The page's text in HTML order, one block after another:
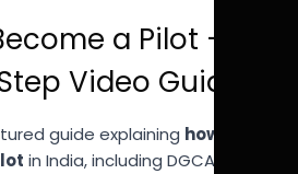
a Pilot –
Video Guide
guide explaining how to
in India, including DGCA